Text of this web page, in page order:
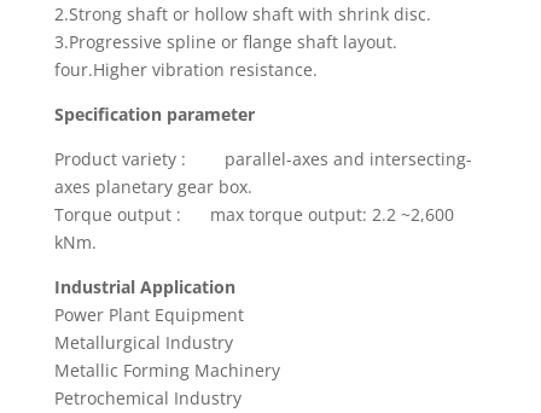
2.Strong shaft or hollow shaft with shrink disc.
3.Progressive spline or flange shaft layout.
four.Higher vibration resistance.
Specification parameter
Product variety : parallel-axes and intersecting-
axes planetary gear box.
Torque output : max torque output: 2.2 ~2,600
kNm.
Industrial Application
Power Plant Equipment
Metallurgical Industry
Metallic Forming Machinery
Petrochemical Industry